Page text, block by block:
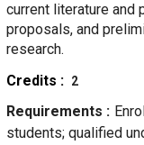
current literature and
proposals, and
research.
Credits
2
Requirements
students; qualified